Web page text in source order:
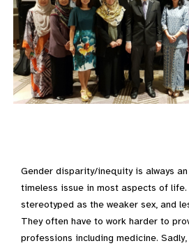
Gender disparity/inequity is always
timeless issue in most aspects of life.
stereotyped as the weaker sex, and
They often have to work harder to
professions including medicine.